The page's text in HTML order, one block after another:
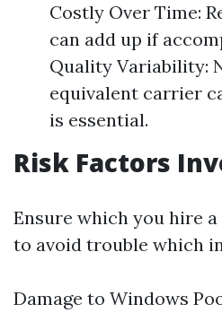
Costly Over Time:
can add up if
Quality Variability:
equivalent carrier
is essential.
Risk Factors
Ensure which you hire
to avoid trouble which
Damage to Windows